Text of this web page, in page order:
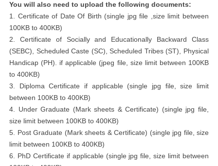
You will also need to upload the following documents:
1. Certificate of Date Of Birth (single jpg file ,size limit between
100KB to 400KB)
2. Certificate of Socially and Educationally Backward Class
(SEBC), Scheduled Caste (SC), Scheduled Tribes (ST), Physical
Handicap (PH). if applicable (jpeg file, size limit between 100KB
to 400KB)
3. Diploma Certificate if applicable (single jpg file, size limit
between 100KB to 400KB)
4. Under Graduate (Mark sheets & Certificate) (single jpg file,
size limit between 100KB to 400KB)
5. Post Graduate (Mark sheets & Certificate) (single jpg file, size
limit between 100KB to 400KB)
6. PhD Certificate if applicable (single jpg file, size limit between